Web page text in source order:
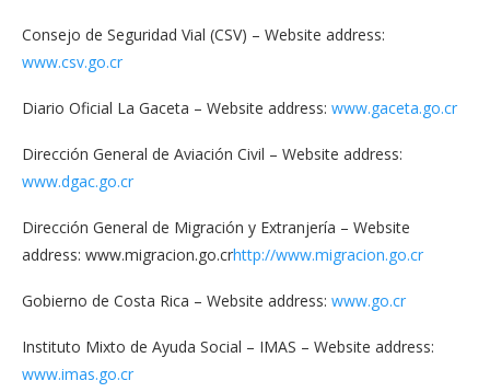
Consejo de Seguridad Vial (CSV) – Website address:
www.csv.go.cr
Diario Oficial La Gaceta – Website address: www.gaceta.go.cr
Dirección General de Aviación Civil – Website address:
www.dgac.go.cr
Dirección General de Migración y Extranjería – Website
address: www.migracion.go.crhttp://www.migracion.go.cr
Gobierno de Costa Rica – Website address: www.go.cr
Instituto Mixto de Ayuda Social – IMAS – Website address:
www.imas.go.cr